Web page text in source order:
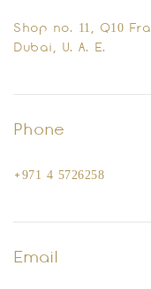
Shop no. 11, Q10
Dubai, U. A. E.
Phone
+971 4 5726258
Email